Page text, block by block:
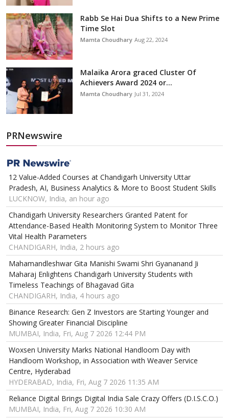
Rabb Se Hai Dua Shifts to a New Prime
Time Slot
Mamta Choudhary Aug 22, 2024
Malaika Arora graced Cluster Of
Achievers Award 2024 or...
Mamta Choudhary Jul 31, 2024
PRNewswire
12 Value-Added Courses at Chandigarh University Uttar
Pradesh, AI, Business Analytics & More to Boost Student Skills
LUCKNOW, India, an hour ago
Chandigarh University Researchers Granted Patent for
Attendance-Based Health Monitoring System to Monitor Three
Vital Health Parameters
CHANDIGARH, India, 2 hours ago
Mahamandleshwar Gita Manishi Swami Shri Gyananand Ji
Maharaj Enlightens Chandigarh University Students with
Timeless Teachings of Bhagavad Gita
CHANDIGARH, India, 4 hours ago
Binance Research: Gen Z Investors are Starting Younger and
Showing Greater Financial Discipline
MUMBAI, India, Fri, Aug 7 2026 12:44 PM
Woxsen University Marks National Handloom Day with
Handloom Workshop, in Association with Weaver Service
Centre, Hyderabad
HYDERABAD, India, Fri, Aug 7 2026 11:35 AM
Reliance Digital Brings Digital India Sale Crazy Offers (D.I.S.C.O.)
MUMBAI, India, Fri, Aug 7 2026 10:30 AM